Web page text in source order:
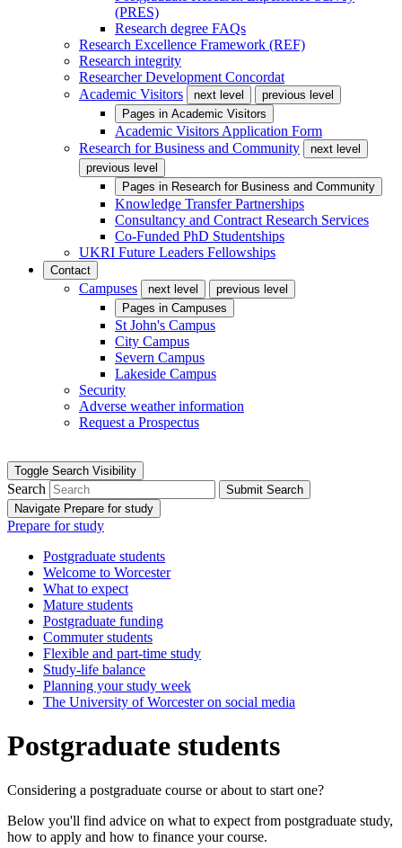
(PRES)
Research degree FAQs
Research Excellence Framework (REF)
Research integrity
Researcher Development Concordat
Academic Visitors
next level
previous level
Pages in Academic Visitors
Academic Visitors Application Form
Research for Business and Community
next level
previous level
Pages in Research for Business and Community
Knowledge Transfer Partnerships
Consultancy and Contract Research Services
Co-Funded PhD Studentships
UKRI Future Leaders Fellowships
Contact
Campuses next level
previous level
Pages in Campuses
St John's Campus
City Campus
Severn Campus
Lakeside Campus
Security
Adverse weather information
Request a Prospectus
Toggle Search Visibility
Search
Submit Search
Navigate Prepare for study
Prepare for study
Postgraduate students
Welcome to Worcester
What to expect
Mature students
Postgraduate funding
Commuter students
Flexible and part-time study
Study-life balance
Planning your study week
The University of Worcester on social media
Postgraduate students
Considering a postgraduate course or about to start one?
Below you'll find advice on what to expect from postgraduate study,
how to apply and how to finance your course.